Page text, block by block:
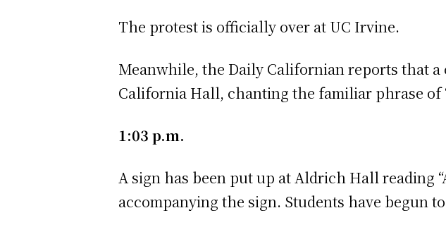
The protest is officially over at UC Irvine.
Meanwhile, the Daily Californian reports that
California Hall, chanting the familiar phrase of
1:03 p.m.
A sign has been put up at Aldrich Hall reading
accompanying the sign. Students have begun